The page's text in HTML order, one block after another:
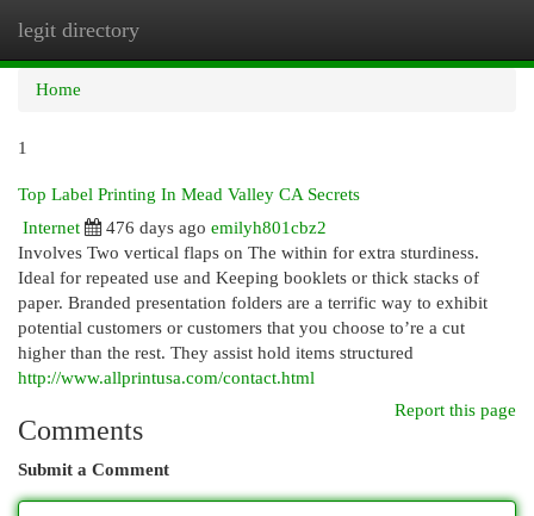
legit directory
Home
1
Top Label Printing In Mead Valley CA Secrets
Internet
476 days ago emilyh801cbz2
Involves Two vertical flaps on The within for extra sturdiness.
Ideal for repeated use and Keeping booklets or thick stacks of
paper. Branded presentation folders are a terrific way to exhibit
potential customers or customers that you choose to’re a cut
higher than the rest. They assist hold items structured
http://www.allprintusa.com/contact.html
Report this page
Comments
Submit a Comment